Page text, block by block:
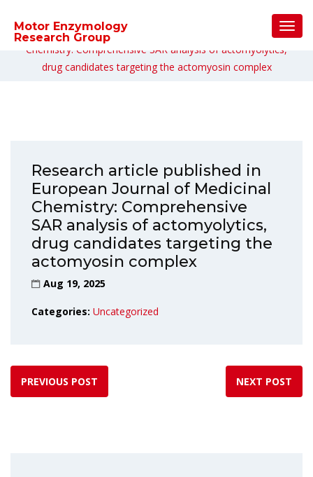
Motor Enzymology
Research Group
Research article published in European Journal of Medicinal
Chemistry: Comprehensive SAR analysis of actomyolytics,
drug candidates targeting the actomyosin complex
Research article published in
European Journal of Medicinal
Chemistry: Comprehensive
SAR analysis of actomyolytics,
drug candidates targeting the
actomyosin complex
Aug 19, 2025
Categories: Uncategorized
PREVIOUS POST NEXT POST